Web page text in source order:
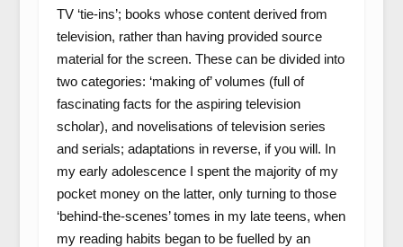
TV ‘tie-ins’; books whose content derived from
television, rather than having provided source
material for the screen. These can be divided into
two categories: ‘making of’ volumes (full of
fascinating facts for the aspiring television
scholar), and novelisations of television series
and serials; adaptations in reverse, if you will. In
my early adolescence I spent the majority of my
pocket money on the latter, only turning to those
‘behind-the-scenes’ tomes in my late teens, when
my reading habits began to be fuelled by an